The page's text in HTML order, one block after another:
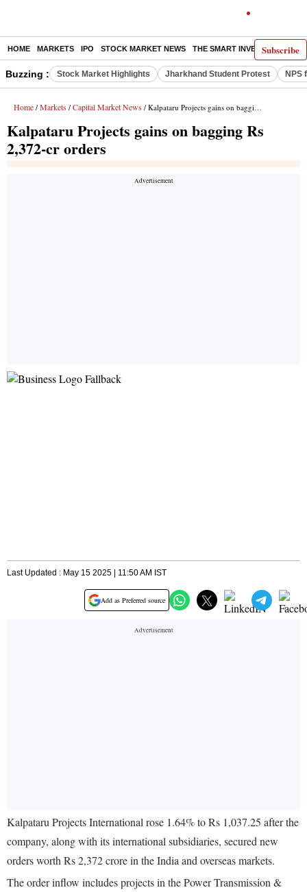
Subscribe
HOME MARKETS IPO STOCK MARKET NEWS THE SMART INVESTOR
Buzzing : Stock Market Highlights Jharkhand Student Protest NPS
Home / Markets / Capital Market News / Kalpataru Projects gains on bagging Rs 2,372-cr orders
Kalpataru Projects gains on bagging Rs
2,372-cr orders
Last Updated : May 15 2025 | 11:50 AM IST
Add as Preferred source
Kalpataru Projects International rose 1.64% to Rs 1,037.25 after the
company, along with its international subsidiaries, secured new
orders worth Rs 2,372 crore in the India and overseas markets.
The order inflow includes projects in the Power Transmission &